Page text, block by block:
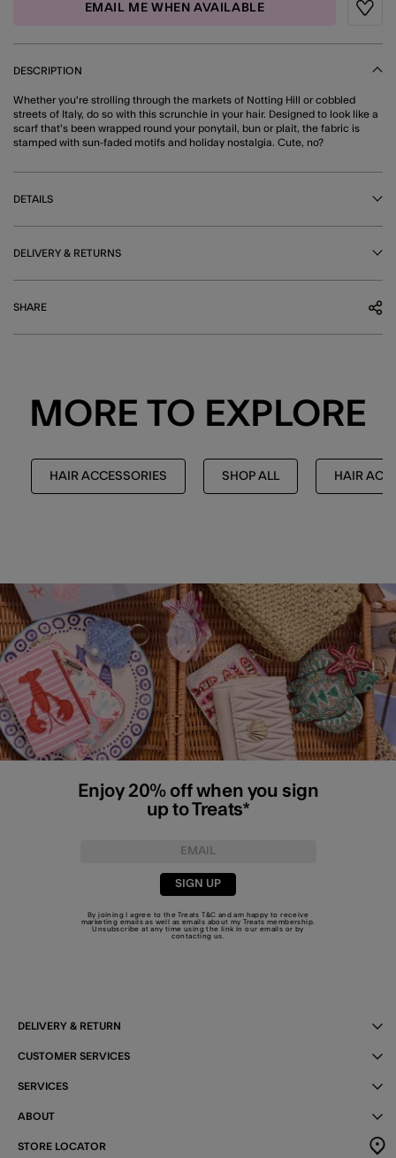
EMAIL ME WHEN AVAILABLE
DESCRIPTION
Whether you're strolling through the markets of Notting Hill or cobbled
streets of Italy, do so with this scrunchie in your hair. Designed to look like a
scarf that's been wrapped round your ponytail, bun or plait, the fabric is
stamped with sun-faded motifs and holiday nostalgia. Cute, no?
DETAILS
DELIVERY & RETURNS
SHARE
MORE TO EXPLORE
HAIR ACCESSORIES SHOP ALL HAIR
Enjoy 20% off when you sign
up to Treats*
SIGN UP
By joining I agree to the TreatsT&C and am happy to receive
marketing emails as well as emails about my Treats membership.
Unsubscribe at any time using the link in our emails or by
contacting us
DELIVERY & RETURN
CUSTOMER SERVICES
SERVICES
ABOUT
STORE LOCATOR